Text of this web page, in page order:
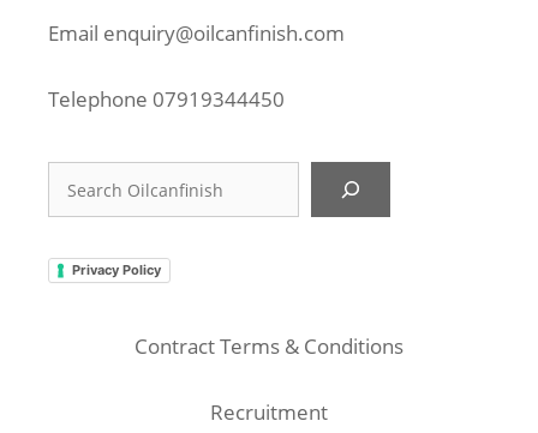
Email enquiry@oilcanfinish.com
Telephone 07919344450
Privacy Policy
Contract Terms & Conditions
Recruitment